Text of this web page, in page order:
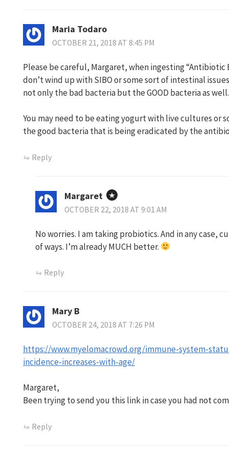
Maria Todaro
OCTOBER 21, 2018 AT 8:45 PM
Please be careful, Margaret, when ingesting
don’t wind up with SIBO or some sort of intestinal
not only the bad bacteria but the GOOD bacteria as well.
You may need to be eating yogurt with live cultures or
the good bacteria that is being eradicated by the
Reply
Margaret
OCTOBER 22, 2018 AT 9:01 AM
No worries. I am taking probiotics. And in any case,
of ways. I’m already MUCH better.
Reply
Mary B
OCTOBER 24, 2018 AT 7:26 PM
https://www.myelomacrowd.org/immune-system-
incidence-increases-with-age/
Margaret,
Been trying to send you this link in case you had not
Reply